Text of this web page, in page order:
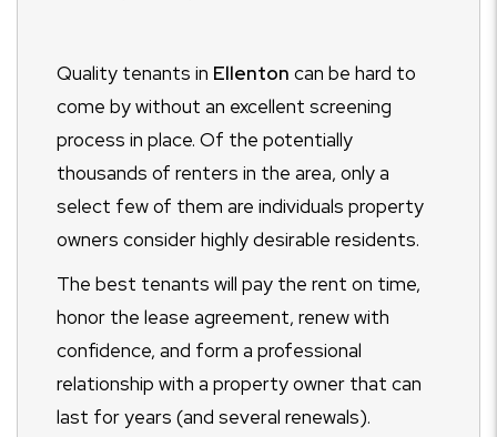
Quality tenants in Ellenton can be hard to
come by without an excellent screening
process in place. Of the potentially
thousands of renters in the area, only a
select few of them are individuals property
owners consider highly desirable residents.
The best tenants will pay the rent on time,
honor the lease agreement, renew with
confidence, and form a professional
relationship with a property owner that can
last for years (and several renewals).